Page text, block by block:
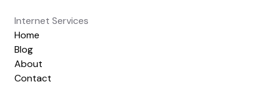
Internet Services
Home
Blog
About
Contact